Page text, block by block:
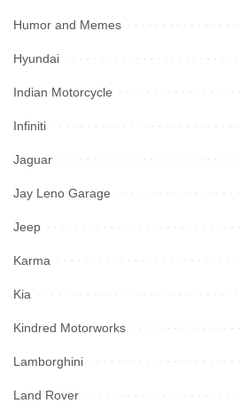
Humor and Memes
Hyundai
Indian Motorcycle
Infiniti
Jaguar
Jay Leno Garage
Jeep
Karma
Kia
Kindred Motorworks
Lamborghini
Land Rover